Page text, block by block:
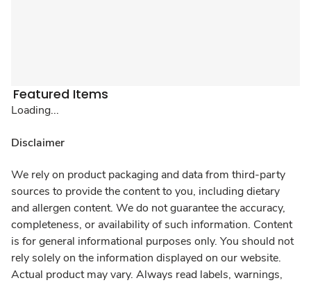
Featured Items
Loading...
Disclaimer
We rely on product packaging and data from third-party
sources to provide the content to you, including dietary
and allergen content. We do not guarantee the accuracy,
completeness, or availability of such information. Content
is for general informational purposes only. You should not
rely solely on the information displayed on our website.
Actual product may vary. Always read labels, warnings,